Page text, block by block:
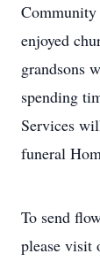
enjoyed
grandsons
spending
Services
funeral
To send
please visit